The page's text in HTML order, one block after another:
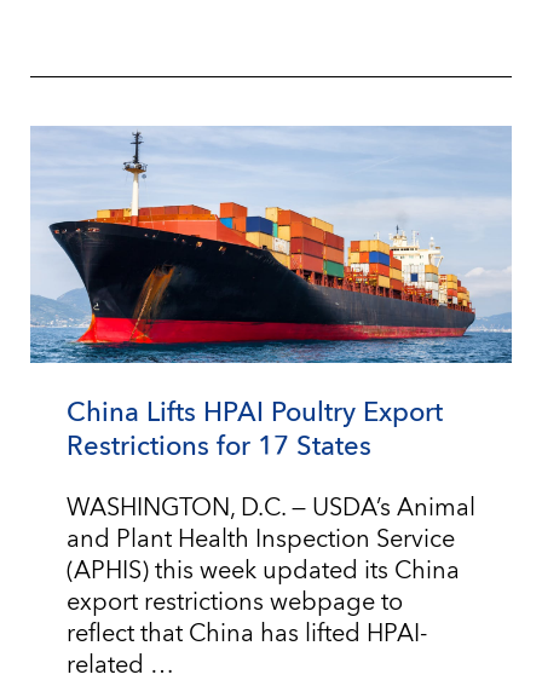
China Lifts HPAI Poultry Export
Restrictions for 17 States
WASHINGTON, D.C. — USDA’s Animal
and Plant Health Inspection Service
(APHIS) this week updated its China
export restrictions webpage to
reflect that China has lifted HPAI-
related …